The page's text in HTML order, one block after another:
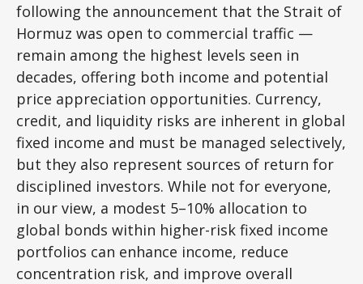
following the announcement that the Strait of
Hormuz was open to commercial traffic —
remain among the highest levels seen in
decades, offering both income and potential
price appreciation opportunities. Currency,
credit, and liquidity risks are inherent in global
fixed income and must be managed selectively,
but they also represent sources of return for
disciplined investors. While not for everyone,
in our view, a modest 5–10% allocation to
global bonds within higher-risk fixed income
portfolios can enhance income, reduce
concentration risk, and improve overall